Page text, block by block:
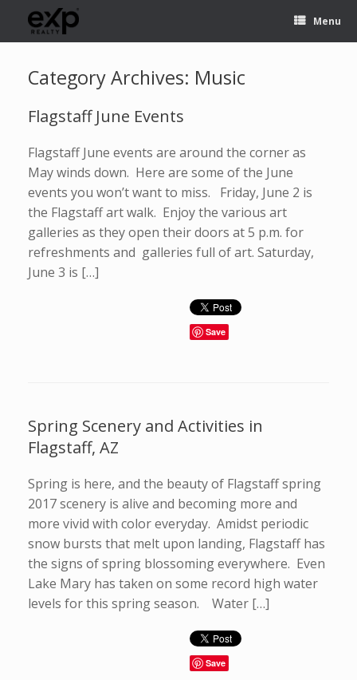
Menu
Category Archives: Music
Flagstaff June Events
Flagstaff June events are around the corner as
May winds down. Here are some of the June
events you won’t want to miss. Friday, June 2 is
the Flagstaff art walk. Enjoy the various art
galleries as they open their doors at 5 p.m. for
refreshments and galleries full of art. Saturday,
June 3 is […]
Save
Spring Scenery and Activities in
Flagstaff, AZ
Spring is here, and the beauty of Flagstaff spring
2017 scenery is alive and becoming more and
more vivid with color everyday. Amidst periodic
snow bursts that melt upon landing, Flagstaff has
the signs of spring blossoming everywhere. Even
Lake Mary has taken on some record high water
levels for this spring season. Water […]
Save